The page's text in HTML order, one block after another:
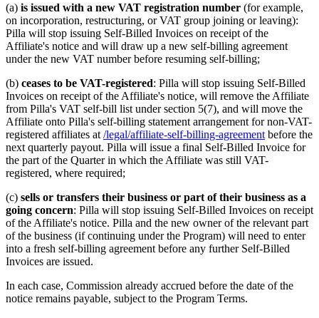
(a) is issued with a new VAT registration number (for example,
on incorporation, restructuring, or VAT group joining or leaving):
Pilla will stop issuing Self-Billed Invoices on receipt of the
Affiliate's notice and will draw up a new self-billing agreement
under the new VAT number before resuming self-billing;
(b) ceases to be VAT-registered: Pilla will stop issuing Self-Billed
Invoices on receipt of the Affiliate's notice, will remove the Affiliate
from Pilla's VAT self-bill list under section 5(7), and will move the
Affiliate onto Pilla's self-billing statement arrangement for non-VAT-
registered affiliates at /legal/affiliate-self-billing-agreement before the
next quarterly payout. Pilla will issue a final Self-Billed Invoice for
the part of the Quarter in which the Affiliate was still VAT-
registered, where required;
(c) sells or transfers their business or part of their business as a
going concern: Pilla will stop issuing Self-Billed Invoices on receipt
of the Affiliate's notice. Pilla and the new owner of the relevant part
of the business (if continuing under the Program) will need to enter
into a fresh self-billing agreement before any further Self-Billed
Invoices are issued.
In each case, Commission already accrued before the date of the
notice remains payable, subject to the Program Terms.